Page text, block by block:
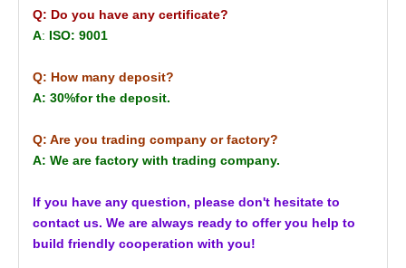
Q: Do you have any certificate?
A: ISO: 9001
Q: How many deposit?
A: 30%for the deposit.
Q: Are you trading company or factory?
A: We are factory with trading company.
If you have any question, please don't hesitate to
contact us. We are always ready to offer you help to
build friendly cooperation with you!